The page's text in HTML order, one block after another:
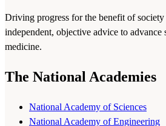
Driving progress for the benefit of
independent, objective advice to advance
medicine.
The National Academies
National Academy of Sciences
National Academy of Engineering